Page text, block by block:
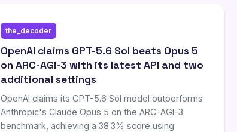
the_decoder
OpenAI claims GPT-5.6 Sol beats Opus 5
on ARC-AGI-3 with its latest API and two
additional settings
OpenAI claims its GPT-5.6 Sol model outperforms
Anthropic's Claude Opus 5 on the ARC-AGI-3
benchmark, achieving a 38.3% score using